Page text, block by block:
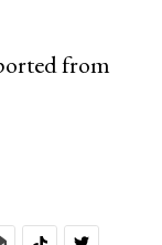
from